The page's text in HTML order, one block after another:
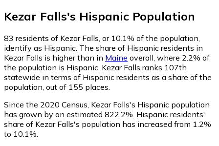
Kezar Falls's Hispanic Population
83 residents of Kezar Falls, or 10.1% of the population,
identify as Hispanic. The share of Hispanic residents in
Kezar Falls is higher than in Maine overall, where 2.2% of
the population is Hispanic. Kezar Falls ranks 107th
statewide in terms of Hispanic residents as a share of the
population, out of 155 places.
Since the 2020 Census, Kezar Falls's Hispanic population
has grown by an estimated 822.2%. Hispanic residents'
share of Kezar Falls's population has increased from 1.2%
to 10.1%.